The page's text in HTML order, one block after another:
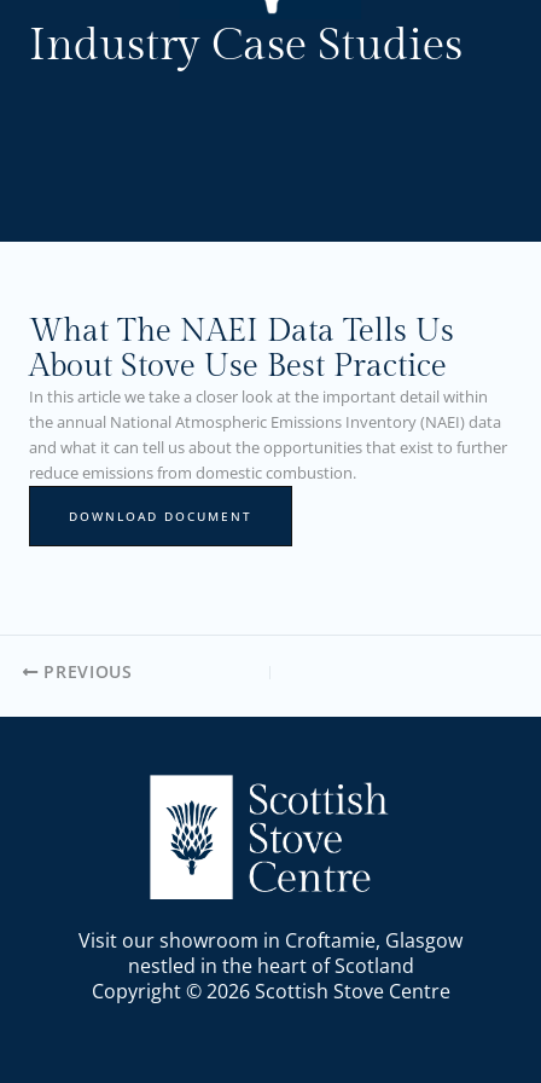
Industry Case Studies
What The NAEI Data Tells Us
About Stove Use Best Practice
In this article we take a closer look at the important detail within
the annual National Atmospheric Emissions Inventory (NAEI) data
and what it can tell us about the opportunities that exist to further
reduce emissions from domestic combustion.
DOWNLOAD DOCUMENT
PREVIOUS
Visit our showroom in Croftamie, Glasgow
nestled in the heart of Scotland
Copyright © 2026 Scottish Stove Centre